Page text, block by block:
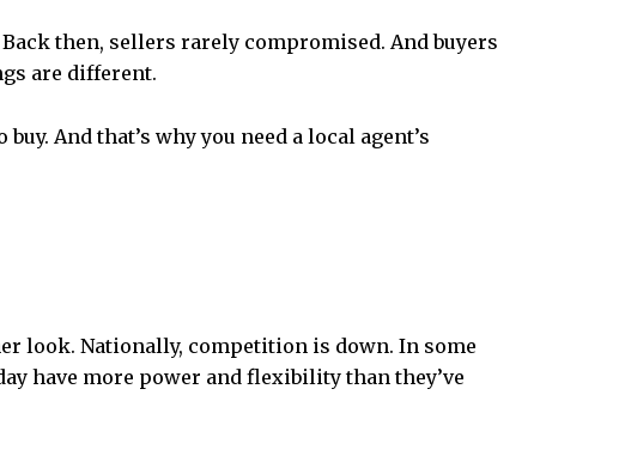
then, sellers rarely compromised. And buyers
are different.
And that’s why you need a local agent’s
look. Nationally, competition is down. In some
have more power and flexibility than they’ve